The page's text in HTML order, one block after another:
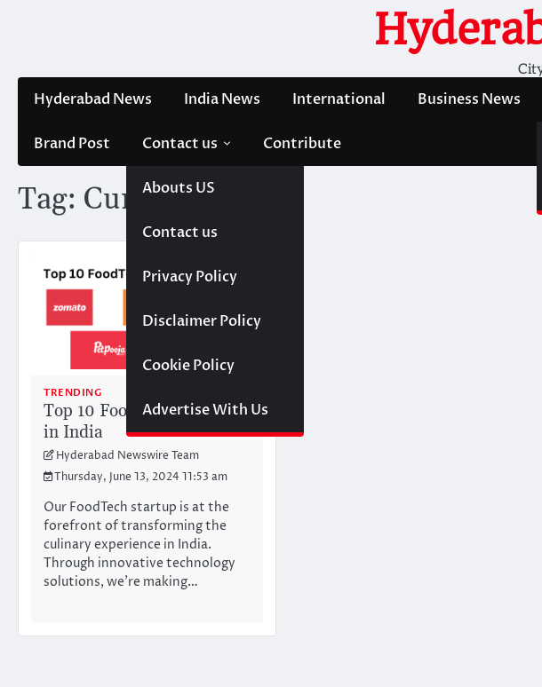
Hyderabad News India News International Business News
Brand Post Contact us
Abouts US
Contact us
Privacy Policy
Disclaimer Policy
Cookie Policy
Advertise With Us
Contribute
Tag: Curefoods
TRENDING
Top 10 FoodTech Startups
in India
Hyderabad Newswire Team
Thursday, June 13, 2024 11:53 am
Our FoodTech startup is at the
forefront of transforming the
culinary experience in India.
Through innovative technology
solutions, we’re making…